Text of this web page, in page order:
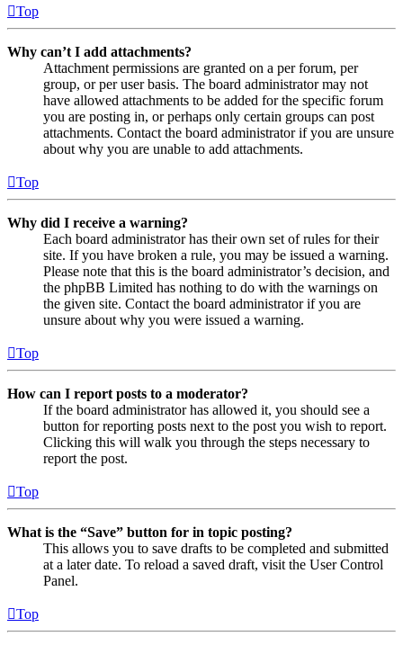
Top
Why can’t I add attachments?
Attachment permissions are granted on a per forum, per
group, or per user basis. The board administrator may not
have allowed attachments to be added for the specific forum
you are posting in, or perhaps only certain groups can post
attachments. Contact the board administrator if you are unsure
about why you are unable to add attachments.
Top
Why did I receive a warning?
Each board administrator has their own set of rules for their
site. If you have broken a rule, you may be issued a warning.
Please note that this is the board administrator’s decision, and
the phpBB Limited has nothing to do with the warnings on
the given site. Contact the board administrator if you are
unsure about why you were issued a warning.
Top
How can I report posts to a moderator?
If the board administrator has allowed it, you should see a
button for reporting posts next to the post you wish to report.
Clicking this will walk you through the steps necessary to
report the post.
Top
What is the “Save” button for in topic posting?
This allows you to save drafts to be completed and submitted
at a later date. To reload a saved draft, visit the User Control
Panel.
Top